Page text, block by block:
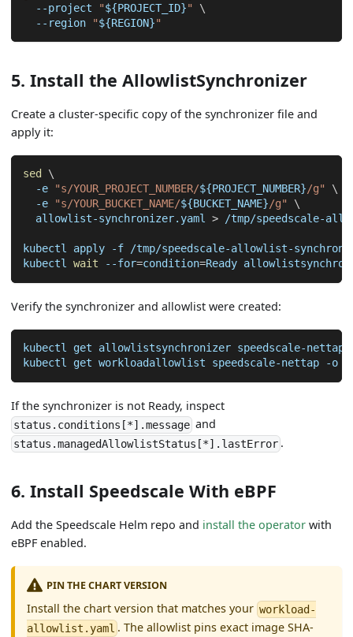
--project
"${PROJECT_ID}"
\
--region
"${REGION}"
5. Install the AllowlistSynchronizer
Create a cluster-specific copy of the synchronizer file and
apply it:
sed
\
-e
"s/YOUR_PROJECT_NUMBER/${PROJECT_NUMBER}/g"
\
-e
"s/YOUR_BUCKET_NAME/${BUCKET_NAME}/g"
\
  allowlist-synchronizer.yaml
> /tmp/speedscale-
kubectl apply -f /tmp/speedscale-allowlist-
kubectl wait --for=condition=Ready
Verify the synchronizer and allowlist were created:
kubectl get allowlistsynchronizer speedscale-
kubectl get workloadallowlist speedscale-nettap
-o
If the synchronizer is not Ready, inspect
status.conditions[*].message and
status.managedAllowlistStatus[*].lastError .
6. Install Speedscale With eBPF
Add the Speedscale Helm repo and install the operator with
eBPF enabled.
PIN THE CHART VERSION
Install the chart version that matches your workload-
allowlist.yaml . The allowlist pins exact image SHA-